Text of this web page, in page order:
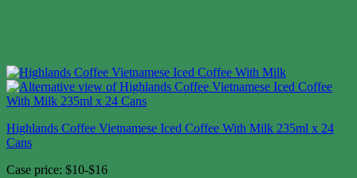
Highlands Coffee Vietnamese Iced Coffee With Milk 235ml x 24
Cans
Case price: $10-$16